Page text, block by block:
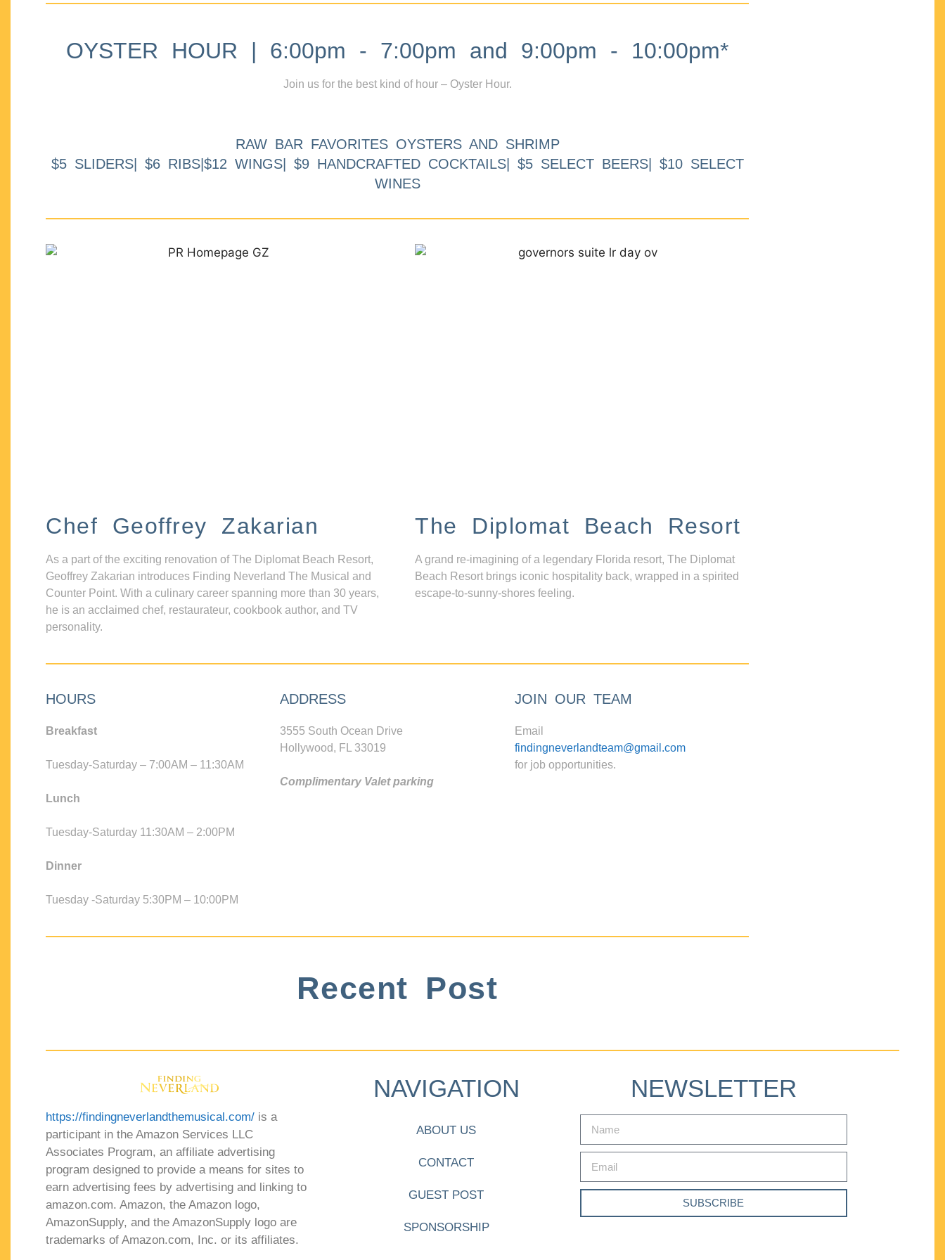
OYSTER HOUR | 6:00pm - 7:00pm and 9:00pm - 10:00pm*
Join us for the best kind of hour – Oyster Hour.
RAW BAR FAVORITES OYSTERS AND SHRIMP
$5 SLIDERS| $6 RIBS|$12 WINGS| $9 HANDCRAFTED COCKTAILS| $5 SELECT BEERS| $10 SELECT
WINES
Chef Geoffrey Zakarian
As a part of the exciting renovation of The Diplomat Beach Resort,
Geoffrey Zakarian introduces Finding Neverland The Musical and
Counter Point. With a culinary career spanning more than 30 years,
he is an acclaimed chef, restaurateur, cookbook author, and TV
personality.
The Diplomat Beach Resort
A grand re-imagining of a legendary Florida resort, The Diplomat
Beach Resort brings iconic hospitality back, wrapped in a spirited
escape-to-sunny-shores feeling.
HOURS
Breakfast
Tuesday-Saturday – 7:00AM – 11:30AM
Lunch
Tuesday-Saturday 11:30AM – 2:00PM
Dinner
Tuesday -Saturday 5:30PM – 10:00PM
ADDRESS
3555 South Ocean Drive
Hollywood, FL 33019
Complimentary Valet parking
JOIN OUR TEAM
Email
findingneverlandteam@gmail.com
for job opportunities.
Recent Post
https://findingneverlandthemusical.com/ is a
participant in the Amazon Services LLC
Associates Program, an affiliate advertising
program designed to provide a means for sites to
earn advertising fees by advertising and linking to
amazon.com. Amazon, the Amazon logo,
AmazonSupply, and the AmazonSupply logo are
trademarks of Amazon.com, Inc. or its affiliates.
NAVIGATION
ABOUT US
CONTACT
GUEST POST
SPONSORSHIP
NEWSLETTER
SUBSCRIBE